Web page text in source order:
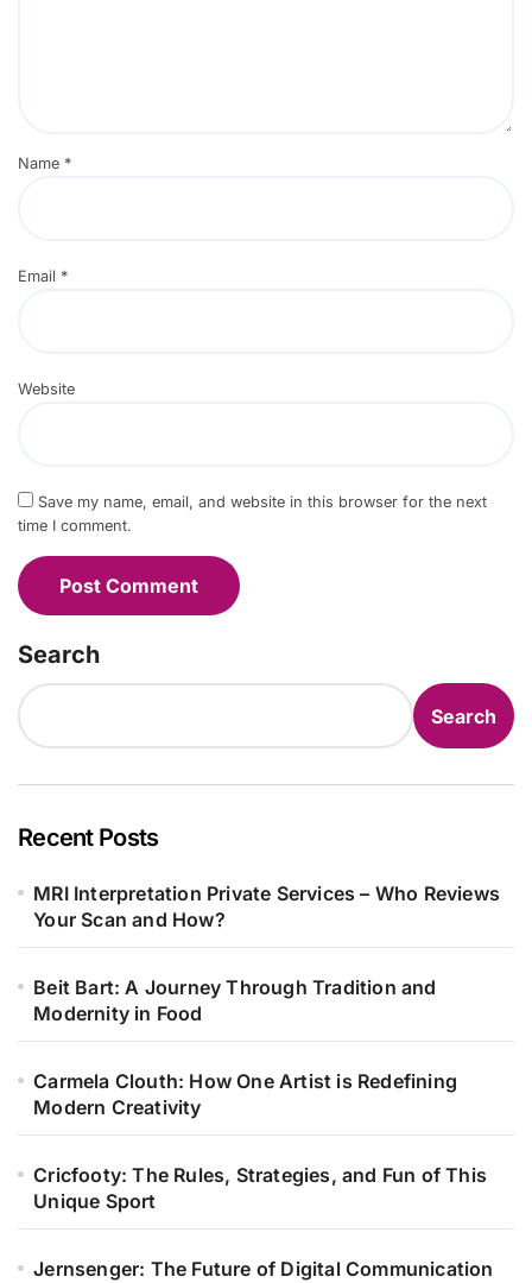
Name *
Email *
Website
Save my name, email, and website in this browser for the next
time I comment.
Search
Search
Recent Posts
MRI Interpretation Private Services – Who Reviews
Your Scan and How?
Beit Bart: A Journey Through Tradition and
Modernity in Food
Carmela Clouth: How One Artist is Redefining
Modern Creativity
Cricfooty: The Rules, Strategies, and Fun of This
Unique Sport
Jernsenger: The Future of Digital Communication